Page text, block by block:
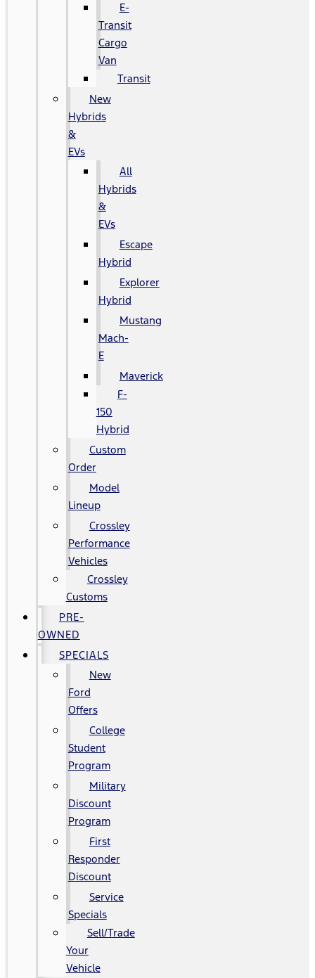
E-
Transit
Cargo
Van
Transit
New
Hybrids
&
EVs
All
Hybrids
&
EVs
Escape
Hybrid
Explorer
Hybrid
Mustang
Mach-
E
Maverick
F-
150
Hybrid
Custom
Order
Model
Lineup
Crossley
Performance
Vehicles
Crossley
Customs
PRE-
OWNED
SPECIALS
New
Ford
Offers
College
Student
Program
Military
Discount
Program
First
Responder
Discount
Service
Specials
Sell/Trade
Your
Vehicle